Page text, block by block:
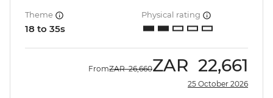
Theme
18 to 35s
Physical rating
FromZAR 26,660ZAR 22,661
25 October 2026